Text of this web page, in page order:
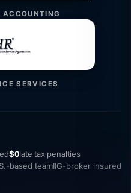
ACCOUNTING
SERVICES
$0late tax penalties
based teamIIG-broker insured